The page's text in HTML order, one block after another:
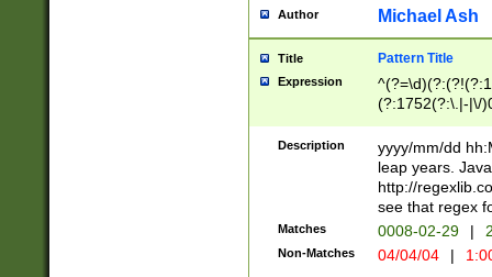
[0-
Author Michael Ash
Title Pattern Title
Expression
(?:1752(?:\.|-|\/
(\d{4})([-\/
Description
yyyy/mm/dd
leap years.
http://
see that regex
Matches 0008-02-29 |
Non-Matches 04/04/04 |